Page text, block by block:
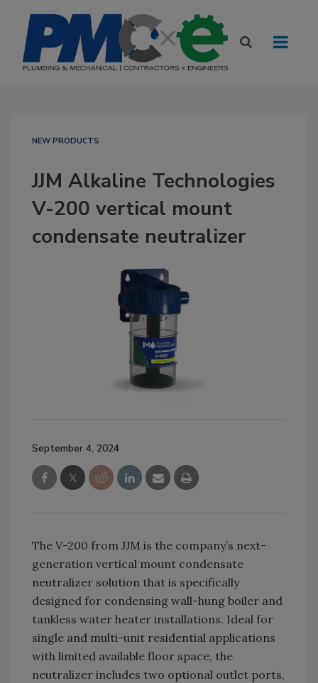
NEW PRODUCTS
JJM Alkaline Technologies
V-200 vertical mount
condensate neutralizer
September 4, 2024
The V-200 from JJM is the company’s next-
generation vertical mount condensate
neutralizer solution that is specifically
designed for condensing wall-hung boiler and
tankless water heater installations. Ideal for
single and multi-unit residential applications
with limited available floor space, the
neutralizer includes two optional outlet ports,